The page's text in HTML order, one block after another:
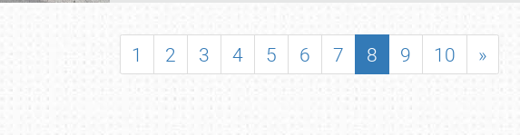
SHOWFIELD
1 2 3 4 5 6 7 8 9 10 »